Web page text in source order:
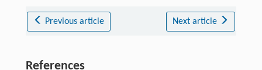
Previous article Next article
References